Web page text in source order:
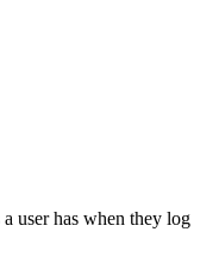
user has when they log